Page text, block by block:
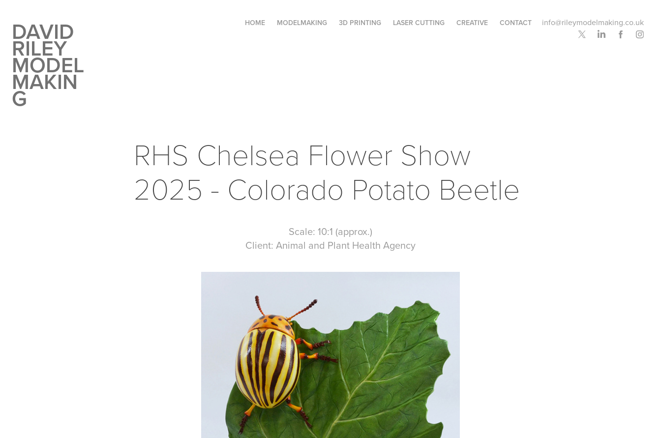
DAVID
RILEY
MODEL
MAKIN
G
HOME MODELMAKING 3D PRINTING LASER CUTTING CREATIVE CONTACT info@rileymodelmaking.co.uk
RHS Chelsea Flower Show
2025 - Colorado Potato Beetle
Scale: 10:1 (approx.)
Client: Animal and Plant Health Agency